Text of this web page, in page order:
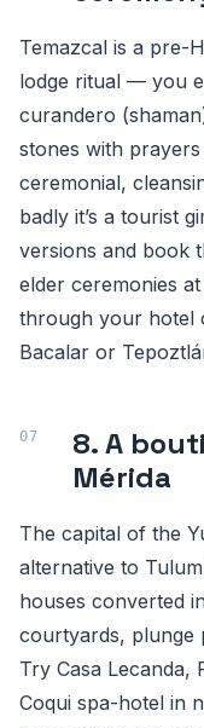
Temazcal is a pre-
lodge ritual — you
curandero
stones with prayers
ceremonial,
badly it’s a tourist
versions and book
elder ceremonies
through your hotel
Bacalar or
8. A
Mérida
The capital of the
alternative to
houses converted
courtyards, plunge
Try Casa Lecanda,
Coqui spa-hotel in